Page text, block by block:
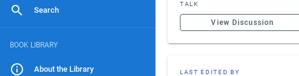
Search
BOOK LIBRARY
About the Library
TALK
View Discussion
LAST EDITED BY